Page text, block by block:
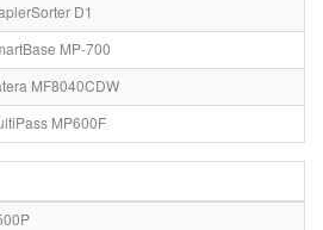
D1
MP-700
MF8040CDW
MP600F